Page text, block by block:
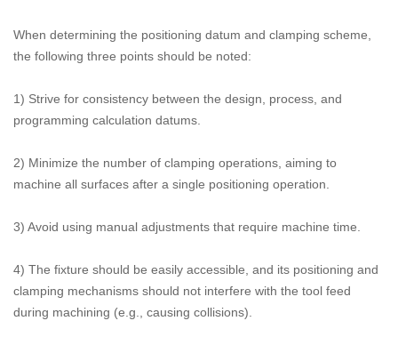
When determining the positioning datum and clamping scheme,
the following three points should be noted:
1) Strive for consistency between the design, process, and
programming calculation datums.
2) Minimize the number of clamping operations, aiming to
machine all surfaces after a single positioning operation.
3) Avoid using manual adjustments that require machine time.
4) The fixture should be easily accessible, and its positioning and
clamping mechanisms should not interfere with the tool feed
during machining (e.g., causing collisions).